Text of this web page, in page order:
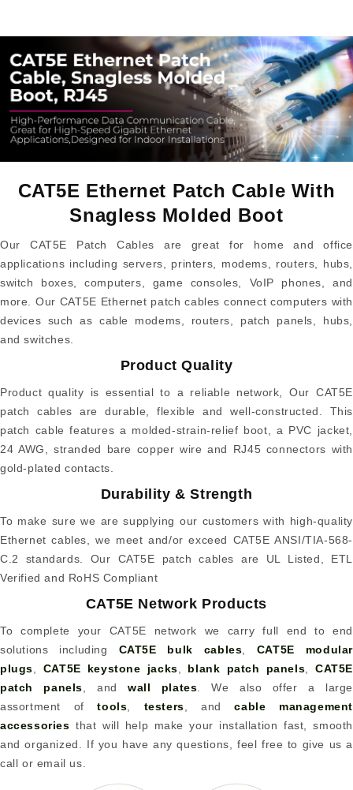
CAT5E Ethernet Patch Cable With
Snagless Molded Boot
Our CAT5E Patch Cables are great for home and office
applications including servers, printers, modems, routers, hubs,
switch boxes, computers, game consoles, VoIP phones, and
more. Our CAT5E Ethernet patch cables connect computers with
devices such as cable modems, routers, patch panels, hubs,
and switches.
Product Quality
Product quality is essential to a reliable network, Our CAT5E
patch cables are durable, flexible and well-constructed. This
patch cable features a molded-strain-relief boot, a PVC jacket,
24 AWG, stranded bare copper wire and RJ45 connectors with
gold-plated contacts.
Durability & Strength
To make sure we are supplying our customers with high-quality
Ethernet cables, we meet and/or exceed CAT5E ANSI/TIA-568-
C.2 standards. Our CAT5E patch cables are UL Listed, ETL
Verified and RoHS Compliant
CAT5E Network Products
To complete your CAT5E network we carry full end to end
solutions including CAT5E bulk cables
CAT5E modular
plugs
CAT5E keystone jacks blank patch panels ,CAT5E
patch panels , andwall plates . We also offer a large
assortment oftools testers , andcable management
accessories that will help make your installation fast, smooth
and organized. If you have any questions, feel free to give us a
call or email us.